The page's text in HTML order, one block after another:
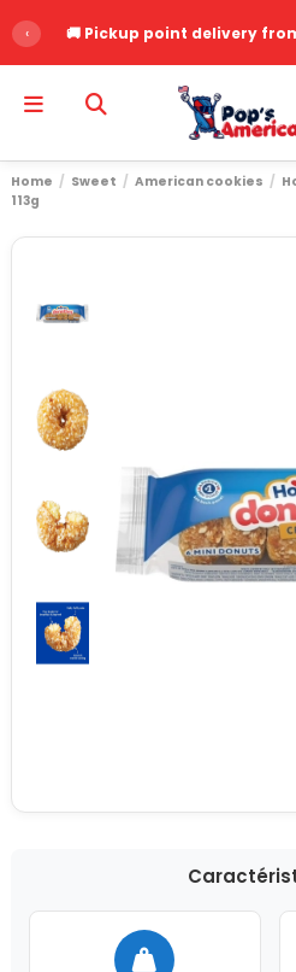
‹ 🚚 Pickup point delivery
Home Sweet American cookies
113g